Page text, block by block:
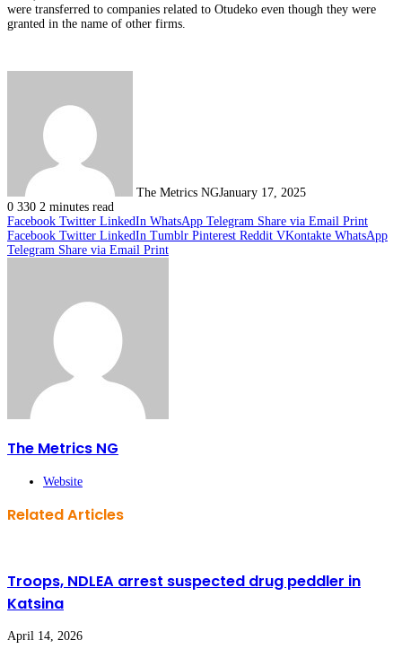
were transferred to companies related to Otudeko even though they were
granted in the name of other firms.
The Metrics NGJanuary 17, 2025
0 330 2 minutes read
Facebook Twitter LinkedIn WhatsApp Telegram Share via Email Print
Facebook Twitter LinkedIn Tumblr Pinterest Reddit VKontakte WhatsApp
Telegram Share via Email Print
The Metrics NG
Website
Related Articles
Troops, NDLEA arrest suspected drug peddler in
Katsina
April 14, 2026